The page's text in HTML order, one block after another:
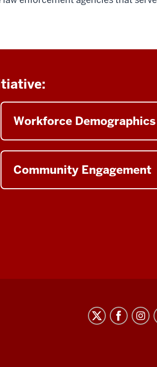
Workforce Demographics
Community Engagement